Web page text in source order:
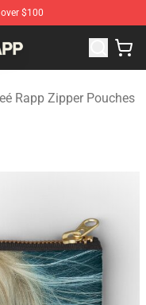
$100
Rapp Merchandise
Rapp Zipper Pouches